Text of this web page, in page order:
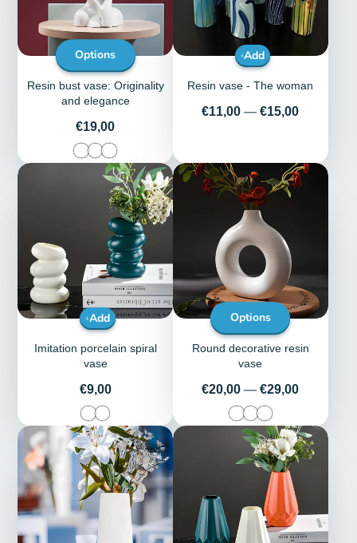
Options
Resin bust vase: Originality
and elegance
Price
€19,00
Add
Resin vase - The woman
Price
€11,00 — €15,00
Add
Imitation porcelain spiral
vase
Price
€9,00
Options
Round decorative resin
vase
Price
€20,00 — €29,00